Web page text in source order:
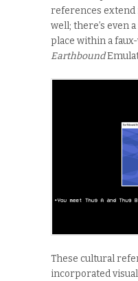
references extend
well; there’s even
place within a
Earthbound
These cultural
incorporated